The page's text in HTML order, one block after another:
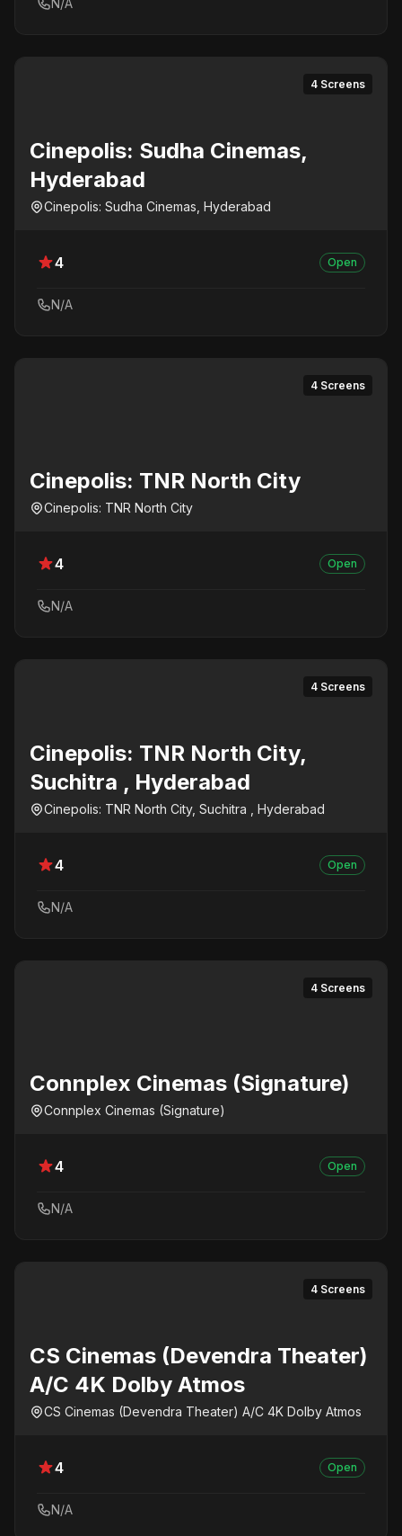
N/A
4 Screens
Cinepolis: Sudha Cinemas,
Hyderabad
Cinepolis: Sudha Cinemas, Hyderabad
4 Open
N/A
4 Screens
Cinepolis: TNR North City
Cinepolis: TNR North City
4 Open
N/A
4 Screens
Cinepolis: TNR North City,
Suchitra , Hyderabad
Cinepolis: TNR North City, Suchitra , Hyderabad
4 Open
N/A
4 Screens
Connplex Cinemas (Signature)
Connplex Cinemas (Signature)
4 Open
N/A
4 Screens
CS Cinemas (Devendra Theater)
A/C 4K Dolby Atmos
CS Cinemas (Devendra Theater) A/C 4K Dolby Atmos
4 Open
N/A